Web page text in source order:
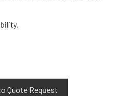
Quote Request